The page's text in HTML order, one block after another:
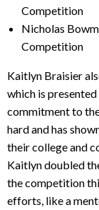
Competition
Nicholas
Competition
Kaitlyn Braisier
which is
commitment to
hard and has
their college and
Kaitlyn doubled
the competition
efforts, like a